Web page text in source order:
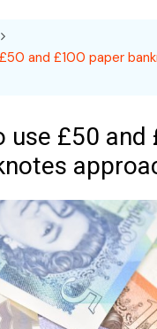
and £100 paper
use £50 and